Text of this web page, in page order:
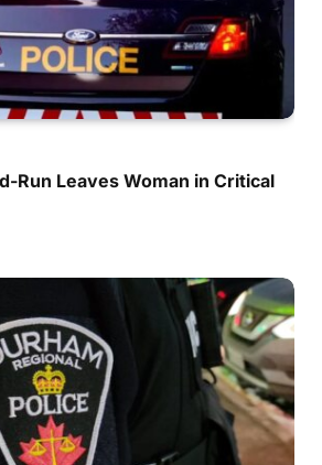
Run Leaves Woman in Critical